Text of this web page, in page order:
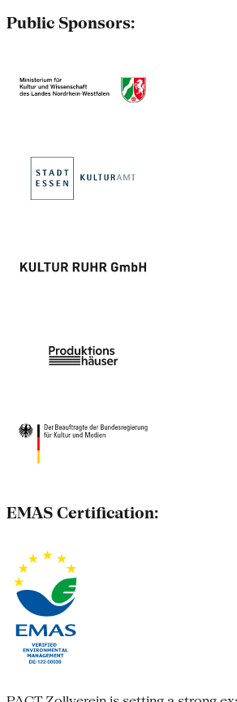
Public Sponsors:
EMAS Certification: